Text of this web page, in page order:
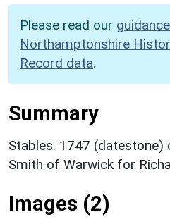
Please read our
Northamptonshire
Record data.
Summary
Stables. 1747 (datestone)
Smith of Warwick for
Images (2)